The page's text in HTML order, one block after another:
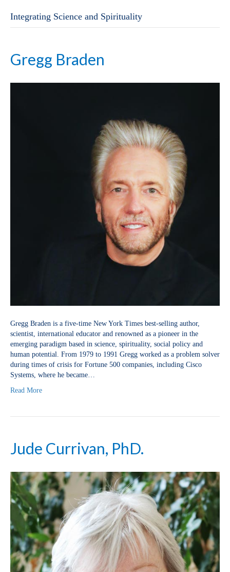
Integrating Science and Spirituality
Gregg Braden
Gregg Braden is a five-time New York Times best-selling author,
scientist, international educator and renowned as a pioneer in the
emerging paradigm based in science, spirituality, social policy and
human potential. From 1979 to 1991 Gregg worked as a problem solver
during times of crisis for Fortune 500 companies, including Cisco
Systems, where he became…
Read More
Jude Currivan, PhD.